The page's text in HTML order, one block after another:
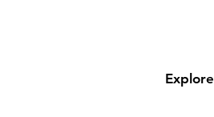
Explore